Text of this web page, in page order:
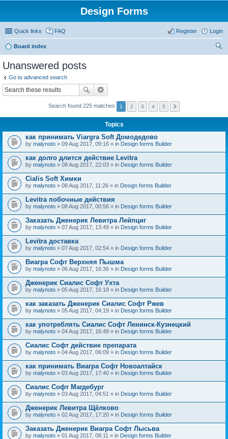
Design Forms
Quick links FAQ Login
Register
Board index
Unanswered posts
Go to advanced search
Search found 225 matches 1 2 3 4 5
Topics
как принимать Viargra Soft Домодедово
by malynoto » 09 Aug 2017, 09:16 » in Design forms Builder
как долго длится действие Levitra
by malynoto » 08 Aug 2017, 22:03 » in Design forms Builder
Cialis Soft Химки
by malynoto » 08 Aug 2017, 11:26 » in Design forms Builder
Levitra побочные действия
by malynoto » 08 Aug 2017, 00:56 » in Design forms Builder
Заказать Дженерик Левитра Лейпциг
by malynoto » 07 Aug 2017, 13:49 » in Design forms Builder
Levitra доставка
by malynoto » 07 Aug 2017, 02:54 » in Design forms Builder
Виагра Софт Верхняя Пышма
by malynoto » 06 Aug 2017, 16:36 » in Design forms Builder
Дженерик Сиалис Софт Ухта
by malynoto » 05 Aug 2017, 16:18 » in Design forms Builder
как заказать Дженерик Сиалис Софт Ржев
by malynoto » 05 Aug 2017, 04:19 » in Design forms Builder
как употреблять Сиалис Софт Ленинск-Кузнецкий
by malynoto » 04 Aug 2017, 16:49 » in Design forms Builder
Сиалис Софт действие препарата
by malynoto » 04 Aug 2017, 06:09 » in Design forms Builder
как принимать Виагра Софт Новоалтайск
by malynoto » 03 Aug 2017, 17:40 » in Design forms Builder
Сиалис Софт Магдебург
by malynoto » 03 Aug 2017, 04:51 » in Design forms Builder
Дженерик Левитра Щёлково
by malynoto » 02 Aug 2017, 17:20 » in Design forms Builder
Заказать Дженерик Виагра Софт Лысьва
by malynoto » 01 Aug 2017, 08:11 » in Design forms Builder